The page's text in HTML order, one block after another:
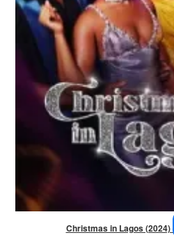
Christmas in Lagos (2024)